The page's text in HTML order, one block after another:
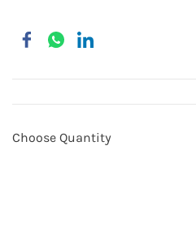
Choose Quantity